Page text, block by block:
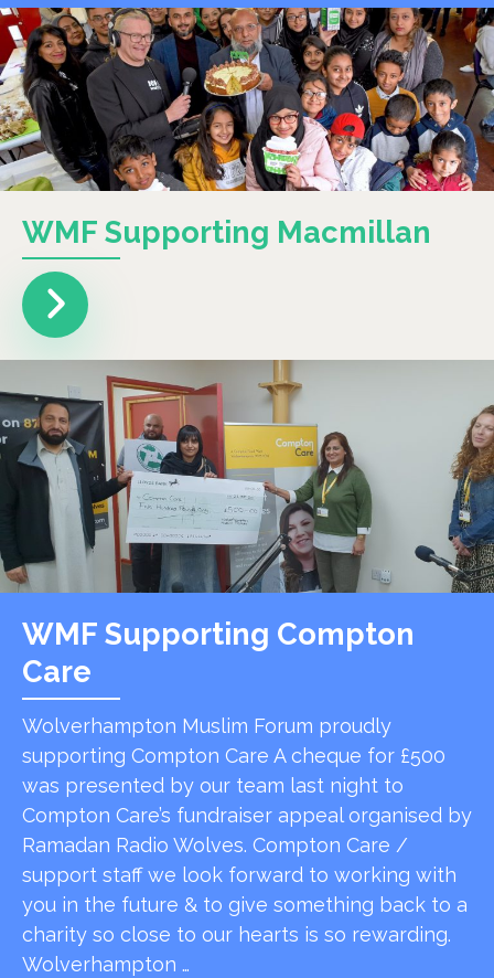
WMF Supporting Macmillan
WMF Supporting Compton
Care
Wolverhampton Muslim Forum proudly
supporting Compton Care A cheque for £500
was presented by our team last night to
Compton Care’s fundraiser appeal organised by
Ramadan Radio Wolves. Compton Care /
support staff we look forward to working with
you in the future & to give something back to a
charity so close to our hearts is so rewarding.
Wolverhampton …